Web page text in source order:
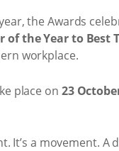
the Awards
of the Year to Best
workplace.
place on 23
It’s a movement.